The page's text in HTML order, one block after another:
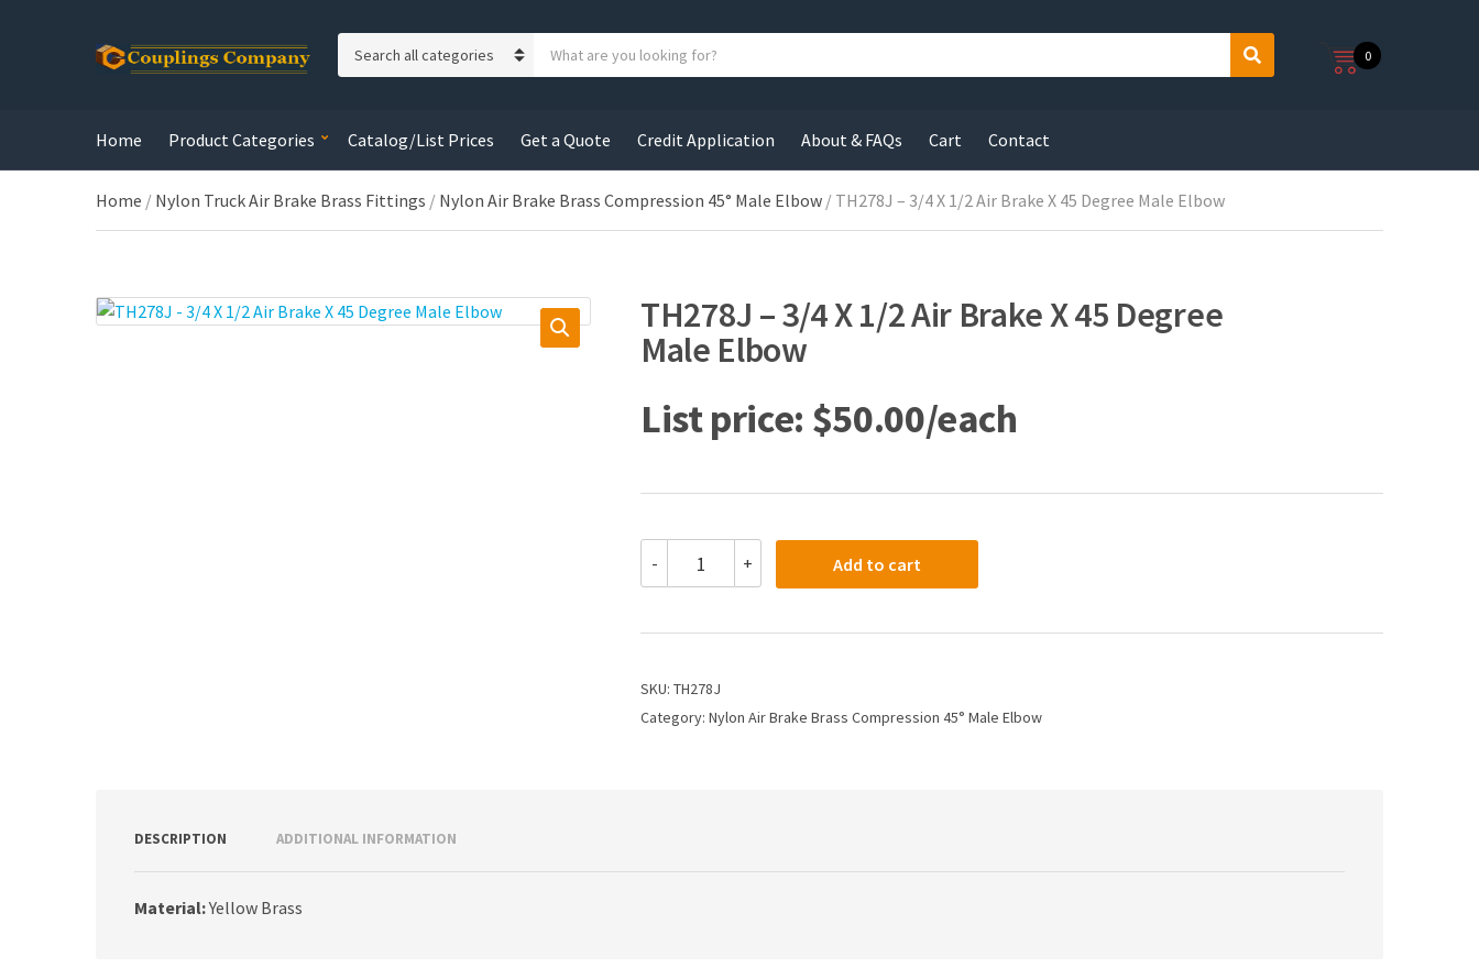
o
r
e
h
p
r
s
S
h
0
Home Product Categories Catalog/List Prices Get a Quote Credit Application About & FAQs Cart Contact
Home / Nylon Truck Air Brake Brass Fittings / Nylon Air Brake Brass Compression 45° Male Elbow / TH278J – 3/4 X 1/2 Air Brake X 45 Degree Male Elbow
TH278J – 3/4 X 1/2 Air Brake X 45 Degree
Male Elbow
$50.00
-
3/4
1/2
Brake
45
+ Add to cart
SKU: TH278J
Category: Nylon Air Brake Brass Compression 45° Male Elbow
DESCRIPTION ADDITIONAL INFORMATION
Material:Yellow Brass